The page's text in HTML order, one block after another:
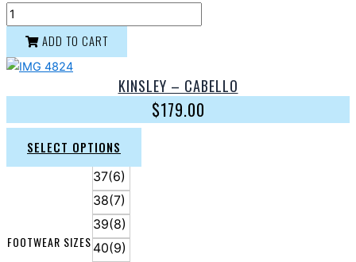
ADD TO CART
KINSLEY – CABELLO
$179.00
SELECT OPTIONS
FOOTWEAR SIZES
37(6)
38(7)
39(8)
40(9)